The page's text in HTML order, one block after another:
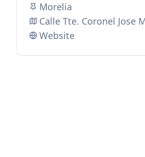
Morelia
Calle Tte. Coronel Jose
Website